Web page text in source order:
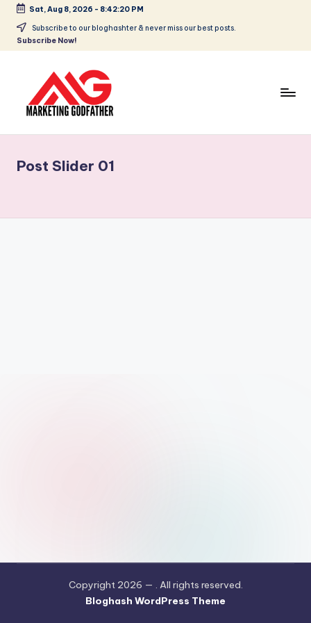
Sat, Aug 8, 2026 - 8:42:20 PM
Subscribe to our bloghashter & never miss our best posts.
Subscribe Now!
Post Slider 01
Copyright 2026 — . All rights reserved.
Bloghash WordPress Theme